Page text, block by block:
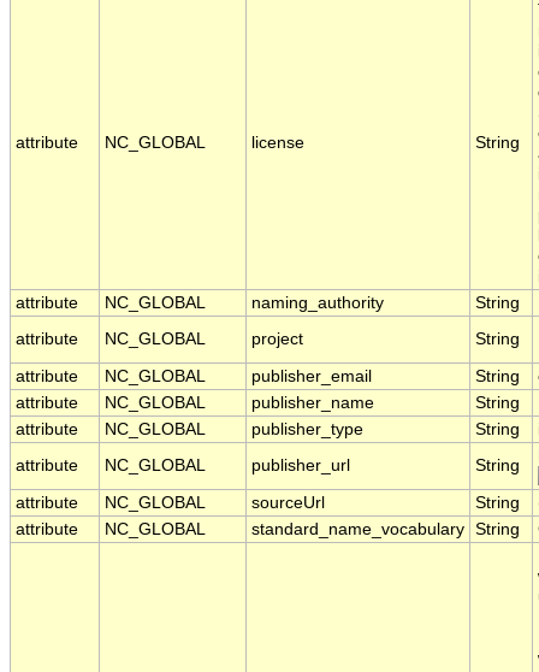
attribute NC_GLOBAL license String
attribute
NC_GLOBAL naming_authority String
attribute
NC_GLOBAL project String
attribute
NC_GLOBAL publisher_email String
attribute
NC_GLOBAL publisher_name String
attribute
NC_GLOBAL publisher_type String
attribute
NC_GLOBAL publisher_url String
attribute NC_GLOBAL sourceUrl String
attribute
NC_GLOBAL standard_name_vocabulary String